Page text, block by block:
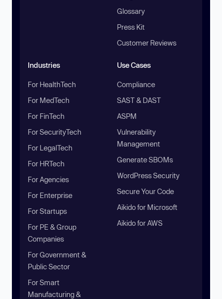
Glossary
Press Kit
Customer Reviews
Industries
For HealthTech
For MedTech
For FinTech
For SecurityTech
For LegalTech
For HRTech
For Agencies
For Enterprise
For Startups
For PE & Group
Companies
For Government &
Public Sector
For Smart
Manufacturing &
Use Cases
Compliance
SAST & DAST
ASPM
Vulnerability
Management
Generate SBOMs
WordPress Security
Secure Your Code
Aikido for Microsoft
Aikido for AWS